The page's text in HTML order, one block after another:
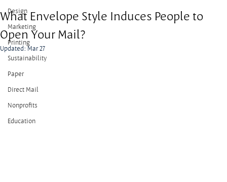
Design
Marketing
Printing
Sustainability
Paper
Direct Mail
Nonprofits
Education
What Envelope Style Induces People to
Open Your Mail?
Updated:Mar 27